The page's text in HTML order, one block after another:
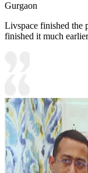
Gurgaon
Livspace finished the
finished it much